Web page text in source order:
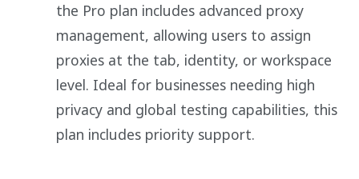
the Pro plan includes advanced proxy
management, allowing users to assign
proxies at the tab, identity, or workspace
level. Ideal for businesses needing high
privacy and global testing capabilities, this
plan includes priority support.